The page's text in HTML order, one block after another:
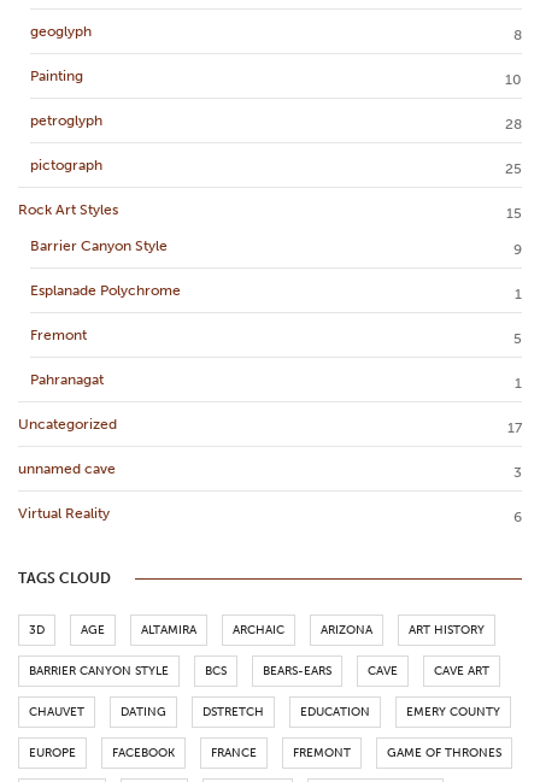
geoglyph 8
Painting 10
petroglyph 28
pictograph 25
Rock Art Styles
15
Barrier Canyon Style
9
Esplanade Polychrome 1
Fremont 5
Pahranagat 1
Uncategorized 17
unnamed cave 3
Virtual Reality 6
TAGS CLOUD
3D AGE ALTAMIRA ARCHAIC ARIZONA ART HISTORY
BARRIER CANYON STYLE BCS BEARS-EARS CAVE CAVE ART
CHAUVET DATING DSTRETCH EDUCATION EMERY COUNTY
EUROPE FACEBOOK FRANCE FREMONT GAME OF THRONES